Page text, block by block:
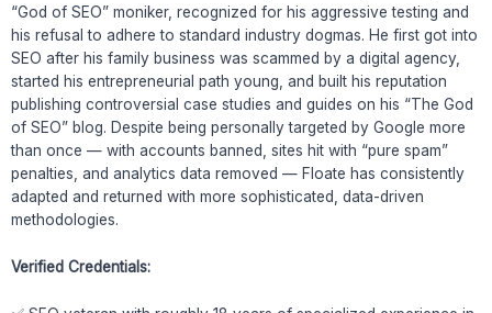
“God of SEO” moniker, recognized for his aggressive testing and
his refusal to adhere to standard industry dogmas. He first got into
SEO after his family business was scammed by a digital agency,
started his entrepreneurial path young, and built his reputation
publishing controversial case studies and guides on his “The God
of SEO” blog. Despite being personally targeted by Google more
than once — with accounts banned, sites hit with “pure spam”
penalties, and analytics data removed — Floate has consistently
adapted and returned with more sophisticated, data-driven
methodologies.
Verified Credentials: